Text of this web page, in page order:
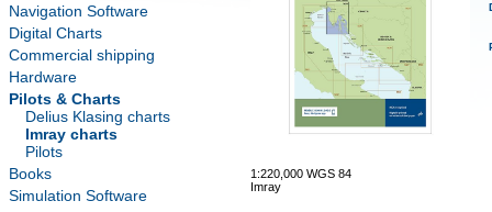
Navigation Software
Digital Charts
Commercial shipping
Hardware
Pilots & Charts
Delius Klasing charts
Imray charts
Pilots
Books
Simulation Software
1:220,000 WGS 84
Imray